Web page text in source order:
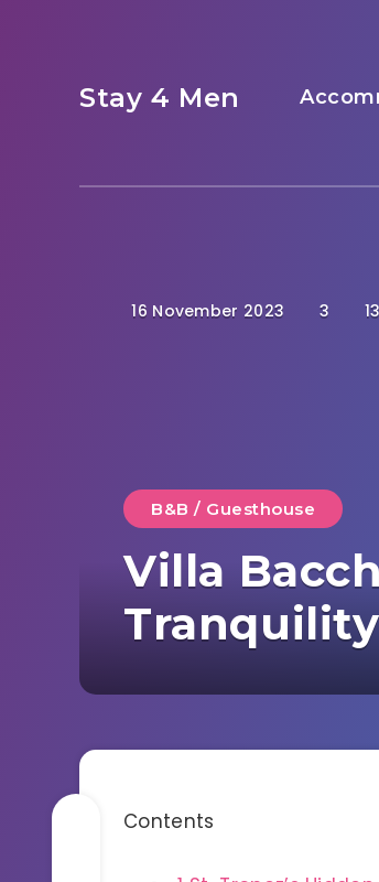
Stay 4 Men
16 November 2023 3
B&B / Guesthouse
Villa
Tranquility
Contents